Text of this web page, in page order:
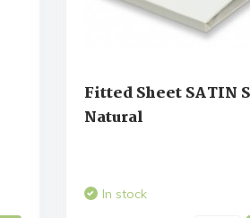
Fitted Sheet SATIN
Natural
In stock